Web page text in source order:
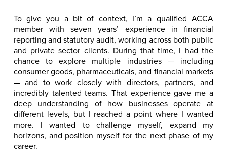
To give you a bit of context, I’m a qualified ACCA
member with seven years’ experience in financial
reporting and statutory audit, working across both public
and private sector clients. During that time, I had the
chance to explore multiple industries — including
consumer goods, pharmaceuticals, and financial markets
— and to work closely with directors, partners, and
incredibly talented teams. That experience gave me a
deep understanding of how businesses operate at
different levels, but I reached a point where I wanted
more. I wanted to challenge myself, expand my
horizons, and position myself for the next phase of my
career.